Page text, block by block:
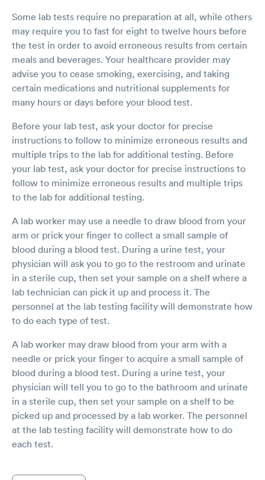
great job and allowed an elbow bump, though I
wish I could’ve given him a hug. Thank you
Matt. And Tyler! Heather the midday, middle-
aged five year old.
Some lab tests require no preparation at all, while others
may require you to fast for eight to twelve hours before
the test in order to avoid erroneous results from certain
meals and beverages. Your healthcare provider may
advise you to cease smoking, exercising, and taking
certain medications and nutritional supplements for
many hours or days before your blood test.
Before your lab test, ask your doctor for precise
instructions to follow to minimize erroneous results and
multiple trips to the lab for additional testing. Before
your lab test, ask your doctor for precise instructions to
follow to minimize erroneous results and multiple trips
to the lab for additional testing.
A lab worker may use a needle to draw blood from your
arm or prick your finger to collect a small sample of
blood during a blood test. During a urine test, your
physician will ask you to go to the restroom and urinate
in a sterile cup, then set your sample on a shelf where a
lab technician can pick it up and process it. The
personnel at the lab testing facility will demonstrate how
to do each type of test.
A lab worker may draw blood from your arm with a
needle or prick your finger to acquire a small sample of
blood during a blood test. During a urine test, your
physician will tell you to go to the bathroom and urinate
in a sterile cup, then set your sample on a shelf to be
picked up and processed by a lab worker. The personnel
at the lab testing facility will demonstrate how to do
each test.